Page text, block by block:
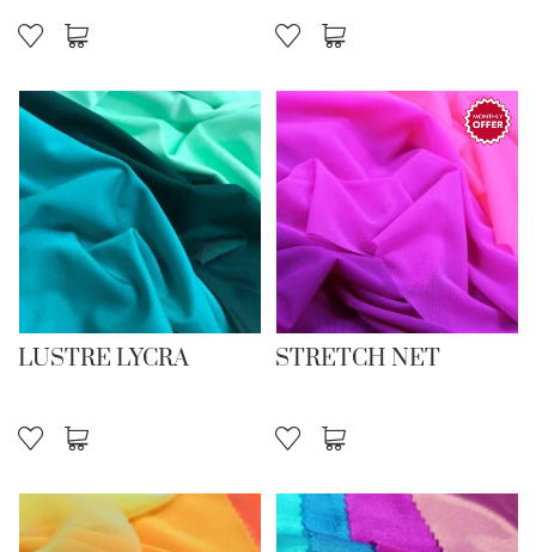
LUSTRE LYCRA STRETCH NET